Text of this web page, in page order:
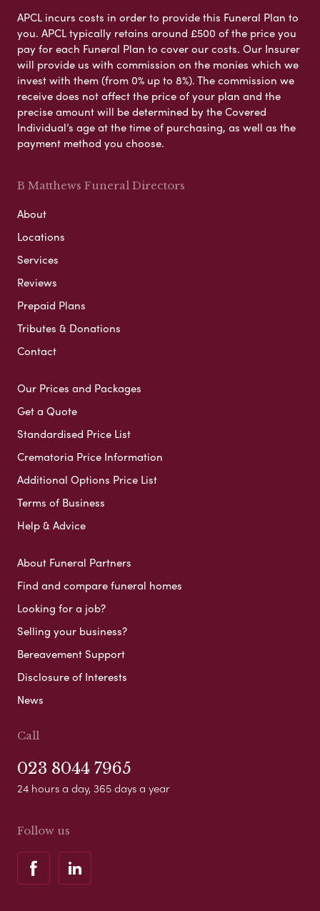
APCL incurs costs in order to provide this Funeral Plan to
you. APCL typically retains around £500 of the price you
pay for each Funeral Plan to cover our costs. Our Insurer
will provide us with commission on the monies which we
invest with them (from 0% up to 8%). The commission we
receive does not affect the price of your plan and the
precise amount will be determined by the Covered
Individual’s age at the time of purchasing, as well as the
payment method you choose.
B Matthews Funeral Directors
About
Locations
Services
Reviews
Prepaid Plans
Tributes & Donations
Contact
Our Prices and Packages
Get a Quote
Standardised Price List
Crematoria Price Information
Additional Options Price List
Terms of Business
Help & Advice
About Funeral Partners
Find and compare funeral homes
Looking for a job?
Selling your business?
Bereavement Support
Disclosure of Interests
News
Call
023 8044 7965
24 hours a day, 365 days a year
Follow us